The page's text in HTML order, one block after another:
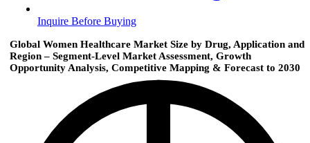
Inquire Before Buying
Global Women Healthcare Market Size by Drug, Application and
Region – Segment-Level Market Assessment, Growth
Opportunity Analysis, Competitive Mapping & Forecast to 2030